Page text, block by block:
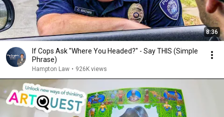
8:36
If Cops Ask "Where You Headed?" - Say THIS (Simple
Phrase)
Hampton Law • 926K views